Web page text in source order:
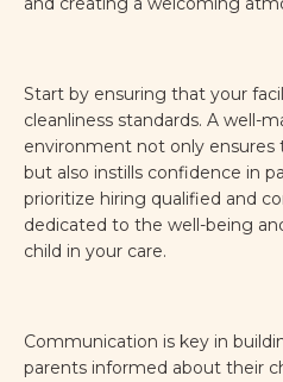
Start by ensuring that your
cleanliness standards. A well-
environment not only
but also instills confidence in
prioritize hiring qualified and
dedicated to the well-being
child in your care.
Communication is key in
parents informed about their